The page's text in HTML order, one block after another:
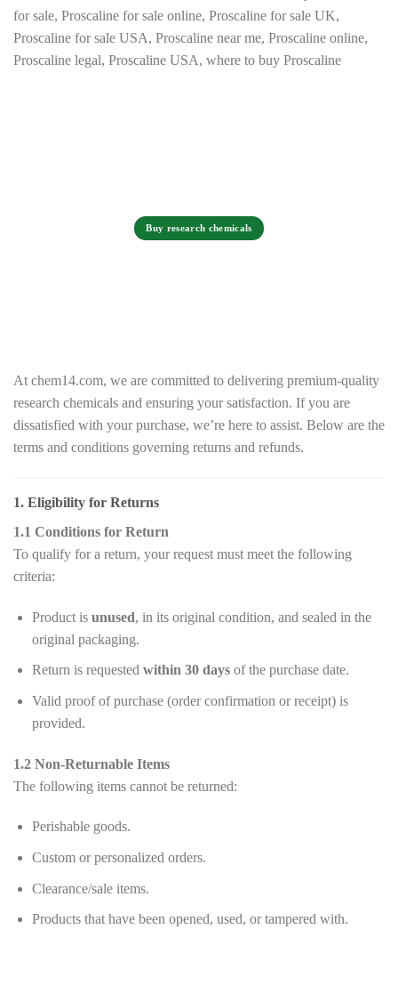
At chem14.com, we are committed to delivering premium-quality
research chemicals and ensuring your satisfaction. If you are
dissatisfied with your purchase, we’re here to assist. Below are the
terms and conditions governing returns and refunds.
1. Eligibility for Returns
1.1 Conditions for Return
To qualify for a return, your request must meet the following
criteria:
Product is unused, in its original condition, and sealed in the
original packaging.
Return is requested within 30 daysof the purchase date.
Valid proof of purchase (order confirmation or receipt) is
provided.
1.2 Non-Returnable Items
The following items cannot be returned:
Perishable goods.
Custom or personalized orders.
Clearance/sale items.
Products that have been opened, used, or tampered with.
Buy research chemicals